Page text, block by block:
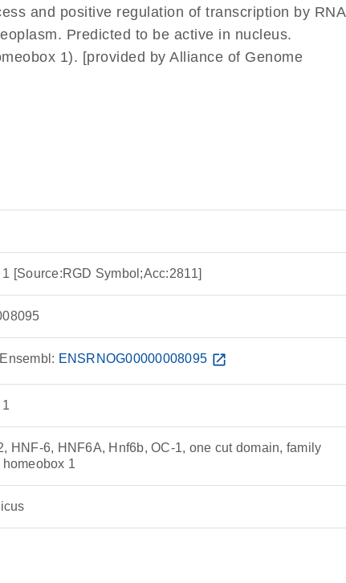
and positive regulation of transcription by RNA
Predicted to be active in nucleus.
1). [provided by Alliance of Genome
[Source:RGD Symbol;Acc:2811]
Ensembl: ENSRNOG00000008095 open_in_new
HNF-6, HNF6A, Hnf6b, OC-1, one cut domain, family
1